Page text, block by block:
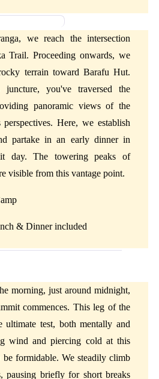
Barafu Camp
we reach the intersection
Trail. Proceeding onwards, we
terrain toward Barafu Hut.
you've traversed the
panoramic views of the
Here, we establish
partake in an early dinner in
day. The towering peaks of
visible from this vantage point.
& Dinner included
Then, descending to
morning, just around midnight,
commences. This leg of the
ultimate test, both mentally and
wind and piercing cold at this
be formidable. We steadily climb
pausing briefly for short breaks